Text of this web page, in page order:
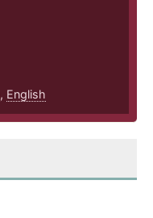
, English